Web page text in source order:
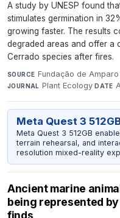
A study by UNESP found
stimulates germination in
growing faster. The results
degraded areas and offer a
Cerrado species after fires.
SOURCE Fundação de
JOURNAL Plant Ecology·DATE
Meta Quest 3
Meta Quest 3 512GB
terrain rehearsal, and
resolution mixed-reality
Ancient marine
being represented
finds